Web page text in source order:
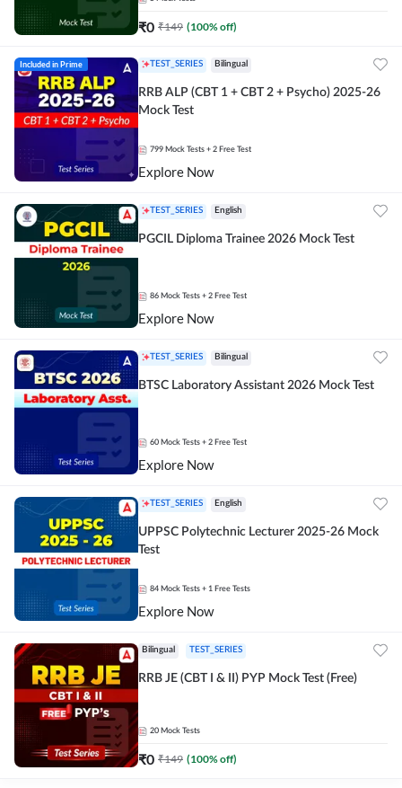
₹0 ₹149 (100% off)
Included in Prime TEST_SERIES Bilingual
RRB ALP (CBT 1 + CBT 2 + Psycho) 2025-26
Mock Test
799 Mock Tests + 2 Free Test
Explore Now
TEST_SERIES English
PGCIL Diploma Trainee 2026 Mock Test
86 Mock Tests + 2 Free Test
Explore Now
TEST_SERIES Bilingual
BTSC Laboratory Assistant 2026 Mock Test
60 Mock Tests + 2 Free Test
Explore Now
TEST_SERIES English
UPPSC Polytechnic Lecturer 2025-26 Mock
Test
84 Mock Tests + 1 Free Tests
Explore Now
Bilingual TEST_SERIES
RRB JE (CBT I & II) PYP Mock Test (Free)
20 Mock Tests
₹0 ₹149 (100% off)